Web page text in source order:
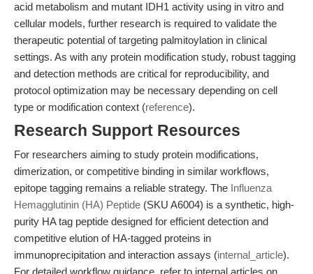
acid metabolism and mutant IDH1 activity using in vitro and
cellular models, further research is required to validate the
therapeutic potential of targeting palmitoylation in clinical
settings. As with any protein modification study, robust tagging
and detection methods are critical for reproducibility, and
protocol optimization may be necessary depending on cell
type or modification context (reference).
Research Support Resources
For researchers aiming to study protein modifications,
dimerization, or competitive binding in similar workflows,
epitope tagging remains a reliable strategy. The Influenza
Hemagglutinin (HA) Peptide (SKU A6004) is a synthetic, high-
purity HA tag peptide designed for efficient detection and
competitive elution of HA-tagged proteins in
immunoprecipitation and interaction assays (internal_article).
For detailed workflow guidance, refer to internal articles on